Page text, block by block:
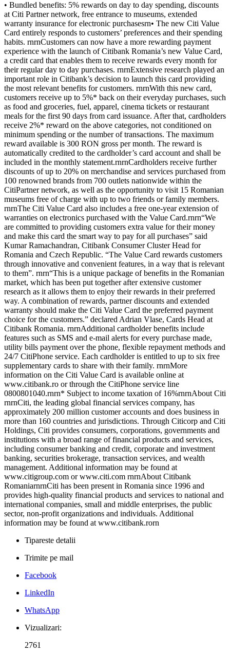
• Bundled benefits: 5% rewards on day to day spending, discounts
at Citi Partner network, free entrance to museums, extended
warranty insurance for electronic purchasesrn• The new Citi Value
Card entirely responds to customers’ preferences and their spending
habits. rnrnCustomers can now have a more rewarding payment
experience with the launch of Citibank Romania’s new Value Card,
a credit card that enables them to receive rewards every month for
their regular day to day purchases. rnrnExtensive research played an
important role in Citibank’s decision to launch this card providing
the most relevant benefits for customers. rnrnWith this new card,
customers receive up to 5%* back on their everyday purchases, such
as food and groceries, fuel, apparel, cinema tickets or restaurant
meals for the first 90 days from card issuance. After that, cardholders
receive 2%* reward on the above categories, not conditioned on
minimum spending or the number of transactions. The maximum
reward available is 300 RON gross per month. The reward is
automatically credited to the cardholder’s card account and shall be
included in the monthly statement.rnrnCardholders receive further
discounts of up to 20% on merchandise and services purchased from
100 renowned brands from 700 outlets nationwide within the
CitiPartner network, as well as the opportunity to visit 15 Romanian
museums free of charge with up to two friends or family members.
rnrnThe Citi Value Card also includes a free one-year extension of
warranties on electronics purchased with the Value Card.rnrn“We
are committed to providing customers extra value for their money
and make this card the smart way to pay for all purchases” said
Kumar Ramachandran, Citibank Consumer Cluster Head for
Romania and Czech Republic. “The Value Card rewards customers
through innovative and convenient features, in a way that is relevant
to them”. rnrn“This is a unique package of benefits in the Romanian
market, which has been put together after extensive customer
research as it allows them to enjoy their rewards in their preferred
way. A combination of rewards, partner discounts and extended
warranty should make the Citi Value Card the preferred payment
choice for the customers.” declared Adrian Vlase, Cards Head at
Citibank Romania. rnrnAdditional cardholder benefits include
features such as SMS and e-mail alerts for every purchase made,
utility bills payment over the phone, flexible repayment methods and
24/7 CitiPhone service. Each cardholder is entitled to up to six free
supplementary cards to share with their family. rnrnMore
information on the Citi Value Card is available online at
www.citibank.ro or through the CitiPhone service line
0800801040.rnrn* Subject to income taxation of 16%rnrnAbout Citi
rnrnCiti, the leading global financial services company, has
approximately 200 million customer accounts and does business in
more than 160 countries and jurisdictions. Through Citicorp and Citi
Holdings, Citi provides consumers, corporations, governments and
institutions with a broad range of financial products and services,
including consumer banking and credit, corporate and investment
banking, securities brokerage, transaction services, and wealth
management. Additional information may be found at
www.citigroup.com or www.citi.com rnrnAbout Citibank
RomaniarnrnCiti has been present in Romania since 1996 and
provides high-quality financial products and services to national and
international companies, small and middle enterprises, the public
sector, non-profit organizations and individuals. Additional
information may be found at www.citibank.rorn
Tipareste detalii
Trimite pe mail
Facebook
LinkedIn
WhatsApp
Vizualizari:
2761